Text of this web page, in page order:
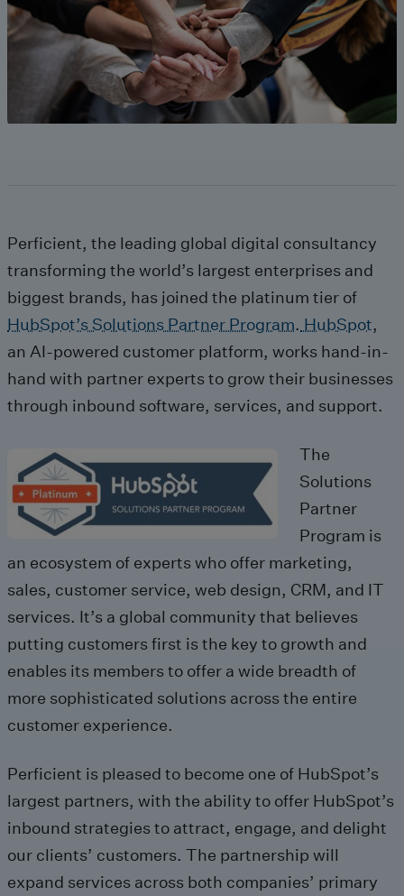
Perficient, the leading global digital consultancy
transforming the world’s largest enterprises and
biggest brands, has joined the platinum tier of
HubSpot’s Solutions Partner Program. HubSpot,
an AI-powered customer platform, works hand-in-
hand with partner experts to grow their businesses
through inbound software, services, and support.
The
Solutions
Partner
Program is
an ecosystem of experts who offer marketing,
sales, customer service, web design, CRM, and IT
services. It’s a global community that believes
putting customers first is the key to growth and
enables its members to offer a wide breadth of
more sophisticated solutions across the entire
customer experience.
Perficient is pleased to become one of HubSpot’s
largest partners, with the ability to offer HubSpot’s
inbound strategies to attract, engage, and delight
our clients’ customers. The partnership will
expand services across both companies’ primary